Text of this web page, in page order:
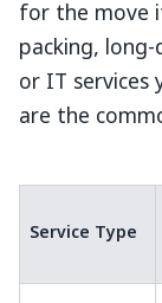
for the move
packing,
or IT services
are the
Service Type